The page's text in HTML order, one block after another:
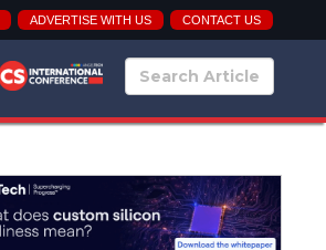
ADVERTISE WITH US CONTACT US